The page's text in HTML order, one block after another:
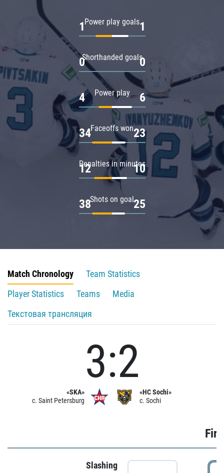
Power play goals
1 1
Shorthanded goals
0 0
Power play
4 6
Faceoffs won
34 23
Penalties in minutes
12 10
Shots on goal
38 25
Match Chronology
Team Statistics
Player Statistics
Teams
Media
Текстовая трансляция
«SKA»
c. Saint Petersburg
3:2
«HC Sochi»
c. Sochi
Slashing